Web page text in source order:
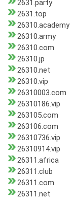
2631.party
2631.top
26310.academy
26310.army
26310.com
26310.jp
26310.net
26310.vip
26310003.com
26310186.vip
263105.com
263106.com
26310736.vip
26310914.vip
26311.africa
26311.club
26311.com
26311.net